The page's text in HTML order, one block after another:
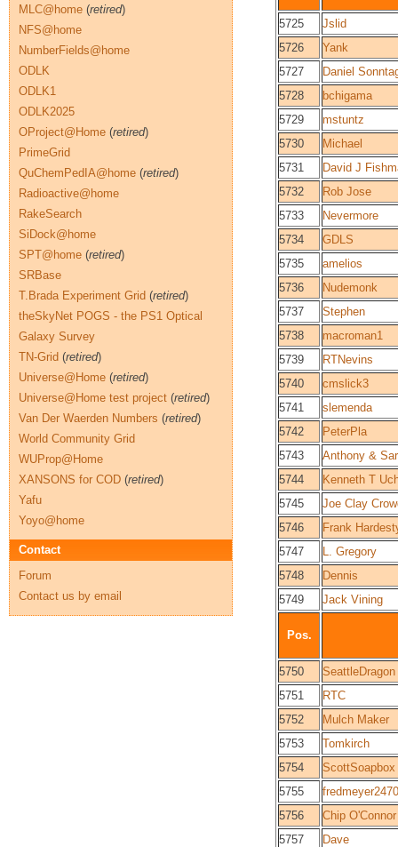
5725
Jslid
5726
Yank
5727
Daniel
5728
bchigama
5729
mstuntz
5730
Michael
5731
David J
5732
Rob Jose
5733
Nevermore
5734
GDLS
5735
amelios
5736
Nudemonk
5737
Stephen
5738
macroman1
5739
RTNevins
5740
cmslick3
5741
slemenda
5742
PeterPla
5743
Anthony &
5744
Kenneth T
5745
Joe Clay
5746
Frank
5747
L. Gregory
5748
Dennis
5749
Jack Vining
Pos.
5750
SeattleDragon
5751
RTC
5752
Mulch Maker
5753
Tomkirch
5754
ScottSoapbox
5755
fredmeyer2470
5756
Chip O'Connor
5757
Dave
MLC@home (retired)
NFS@home
NumberFields@home
ODLK
ODLK1
ODLK2025
OProject@Home (retired)
PrimeGrid
QuChemPedIA@home (retired)
Radioactive@home
RakeSearch
SiDock@home
SPT@home (retired)
SRBase
T.Brada Experiment Grid (retired)
theSkyNet POGS - the PS1 Optical
Galaxy Survey
TN-Grid (retired)
Universe@Home (retired)
Universe@Home test project (retired)
Van Der Waerden Numbers (retired)
World Community Grid
WUProp@Home
XANSONS for COD (retired)
Yafu
Yoyo@home
Contact
Forum
Contact us by email